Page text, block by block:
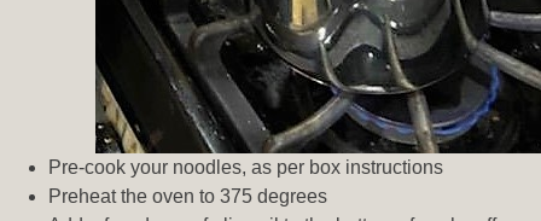
Pre-cook your noodles, as per box instructions
Preheat the oven to 375 degrees